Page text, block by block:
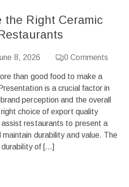
the Right Ceramic
8, 2026 0Comments
than good food to make a
is a crucial factor in
perception and the overall
choice of export quality
restaurants to present a
durability and value. The
of […]